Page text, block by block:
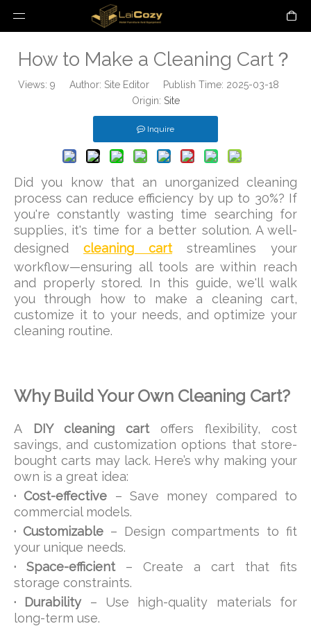
How to Make a Cleaning Cart？
Views: 9 Author: Site Editor Publish Time: 2025-03-18
Origin: Site
Inquire
Did you know that an unorganized cleaning
process can reduce efficiency by up to 30%? If
you're constantly wasting time searching for
supplies, it's time for a better solution. A well-
designed cleaning cartstreamlines your
workflow—ensuring all tools are within reach
and properly stored. In this guide, we'll walk
you through how to make a cleaning cart,
customize it to your needs, and optimize your
cleaning routine.
Why Build Your Own Cleaning Cart?
A DIY cleaning cartoffers flexibility, cost
savings, and customization options that store-
bought carts may lack. Here’s why making your
own is a great idea:
· Cost-effective – Save money compared to
commercial models.
· Customizable– Design compartments to fit
your unique needs.
· Space-efficient– Create a cart that fits
storage constraints.
· Durability– Use high-quality materials for
long-term use.